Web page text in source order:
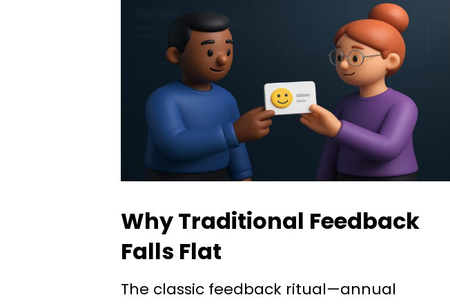
Why Traditional Feedback
Falls Flat
The classic feedback ritual—annual